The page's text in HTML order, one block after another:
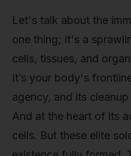
Let's talk about the
one thing; it's a
cells, tissues, and
It’s your body's
agency, and its
And at the heart of its
cells. But these elite